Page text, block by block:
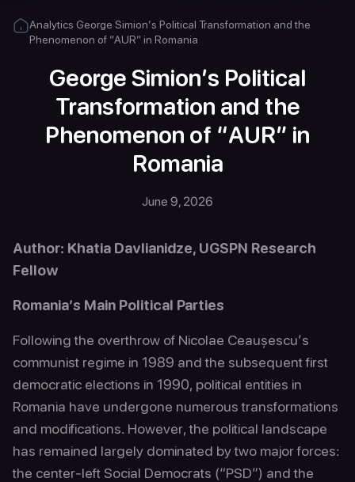
Analytics George Simion’s Political Transformation and the
Phenomenon of “AUR” in Romania
George Simion’s Political
Transformation and the
Phenomenon of “AUR” in
Romania
June 9, 2026
Author: Khatia Davlianidze, UGSPN Research
Fellow
Romania’s Main Political Parties
Following the overthrow of Nicolae Ceaușescu’s
communist regime in 1989 and the subsequent first
democratic elections in 1990, political entities in
Romania have undergone numerous transformations
and modifications. However, the political landscape
has remained largely dominated by two major forces:
the center-left Social Democrats (“PSD”) and the